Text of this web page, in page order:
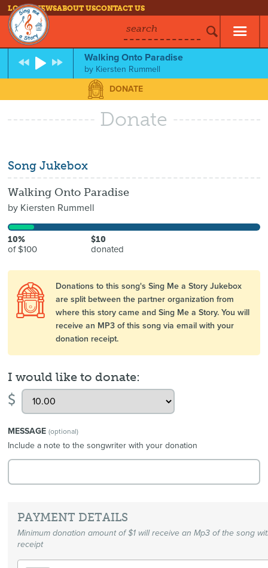
LOG INNEWSABOUT USCONTACT US
search
Walking Onto Paradise
by Kiersten Rummell
DONATE
Donate
Song Jukebox
Walking Onto Paradise
by Kiersten Rummell
10%
of $100
$10
donated
Donations to this song's Sing Me a Story Jukebox
are split between the partner organization from
where this story came and Sing Me a Story. You will
receive an MP3 of this song via email with your
donation receipt.
I would like to donate:
$
MESSAGE(optional)
Include a note to the songwriter with your donation
PAYMENT DETAILS
Minimum donation amount of $1 will receive an Mp3 of the song
receipt